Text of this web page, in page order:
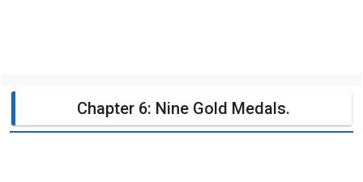
Chapter 6: Nine Gold Medals.